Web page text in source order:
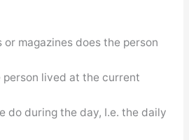
magazines does the person
person lived at the current
do during the day, I.e. the daily